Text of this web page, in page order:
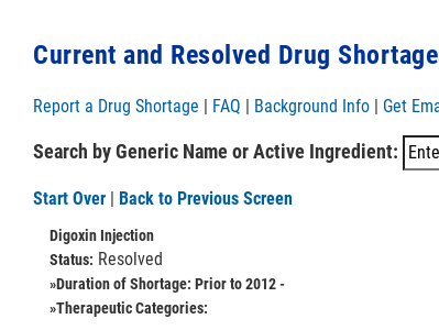
Current and Resolved Drug
Report a Drug Shortage | FAQ | Background Info | Get
Search by Generic Name or Active Ingredient:
Start Over | Back to Previous Screen
Digoxin Injection
Status: Resolved
»Duration of Shortage: Prior to 2012 -
»Therapeutic Categories: